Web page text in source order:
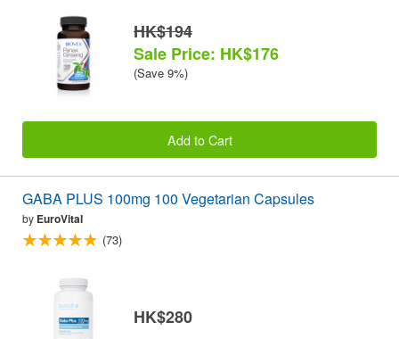
HK$194
Sale Price: HK$176
(Save 9%)
Add to Cart
GABA PLUS 100mg 100 Vegetarian Capsules
by EuroVital
(73)
HK$280